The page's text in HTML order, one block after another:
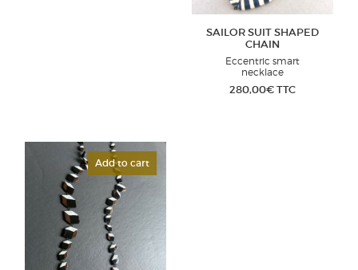
SAILOR SUIT SHAPED
CHAIN
Eccentric smart
necklace
280,00€TTC
Add to cart